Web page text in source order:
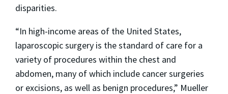
disparities.
“In high-income areas of the United States,
laparoscopic surgery is the standard of care for a
variety of procedures within the chest and
abdomen, many of which include cancer surgeries
or excisions, as well as benign procedures,” Mueller